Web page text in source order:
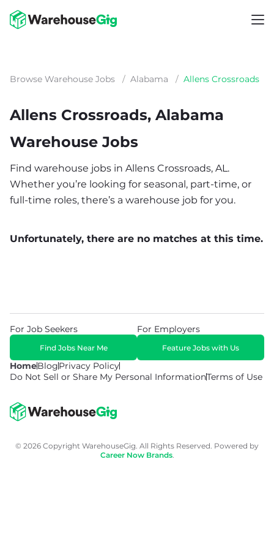
Browse Warehouse Jobs / Alabama / Allens Crossroads
Allens Crossroads, Alabama
Warehouse Jobs
Find warehouse jobs in Allens Crossroads, AL.
Whether you’re looking for seasonal, part-time, or
full-time roles, there’s a warehouse job for you.
Unfortunately, there are no matches at this time.
HomeBlogPrivacy Policy
Do Not Sell or Share My Personal InformationTerms of Use
For Job Seekers
Find Jobs Near Me
For Employers
Feature Jobs with Us
© 2026 Copyright WarehouseGig. All Rights Reserved. Powered by
Career Now Brands.